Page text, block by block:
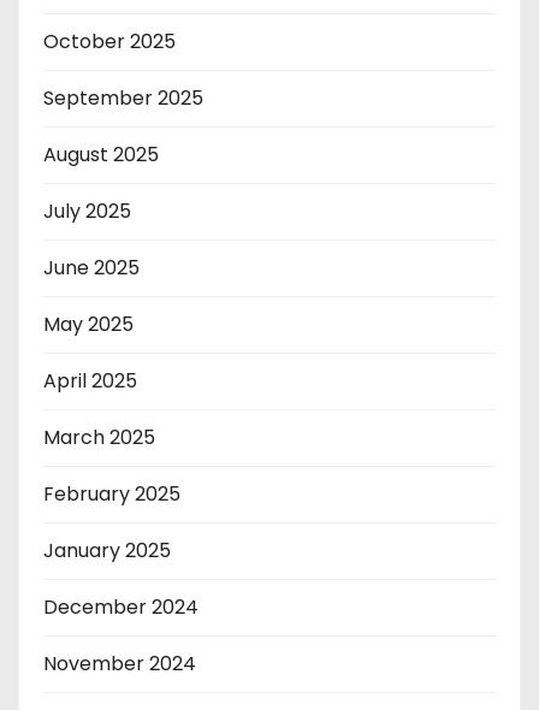
October 2025
September 2025
August 2025
July 2025
June 2025
May 2025
April 2025
March 2025
February 2025
January 2025
December 2024
November 2024